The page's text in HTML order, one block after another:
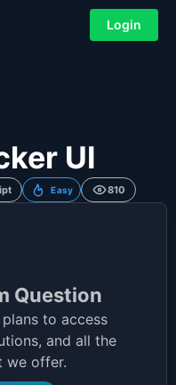
Login
UI
Easy 810
Question
to access
and all the
we offer.